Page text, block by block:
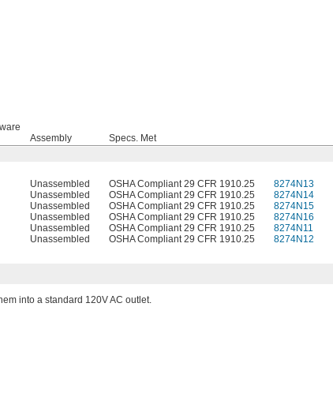
Assembly
Specs. Met
Unassembled OSHA Compliant 29 CFR 1910.25
8274N13
Unassembled OSHA Compliant 29 CFR 1910.25
8274N14
Unassembled OSHA Compliant 29 CFR 1910.25
8274N15
Unassembled OSHA Compliant 29 CFR 1910.25
8274N16
Unassembled OSHA Compliant 29 CFR 1910.25
8274N11
Unassembled OSHA Compliant 29 CFR 1910.25 8274N12
into a standard 120V AC outlet.